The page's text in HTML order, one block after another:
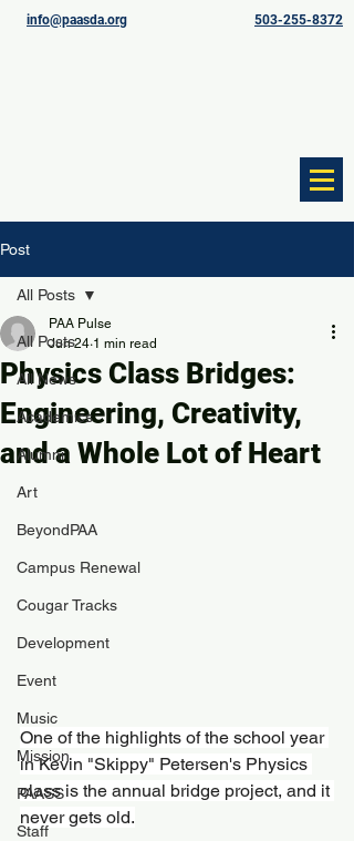
info@paasda.org 503-255-8372
Post
All Posts
All News
Academics
Alumni
Art
BeyondPAA
Campus Renewal
Cougar Tracks
Development
Event
Music
Mission
PAASS
Staff
All Posts
Physics Class Bridges:
Engineering, Creativity,
and a Whole Lot of Heart
PAA Pulse
Jun 24 1 min read
One of the highlights of the school year
in Kevin "Skippy" Petersen's Physics
class is the annual bridge project, and it
never gets old.